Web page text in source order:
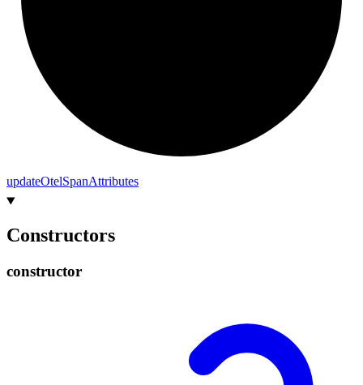
updateOtelSpanAttributes
Constructors
constructor